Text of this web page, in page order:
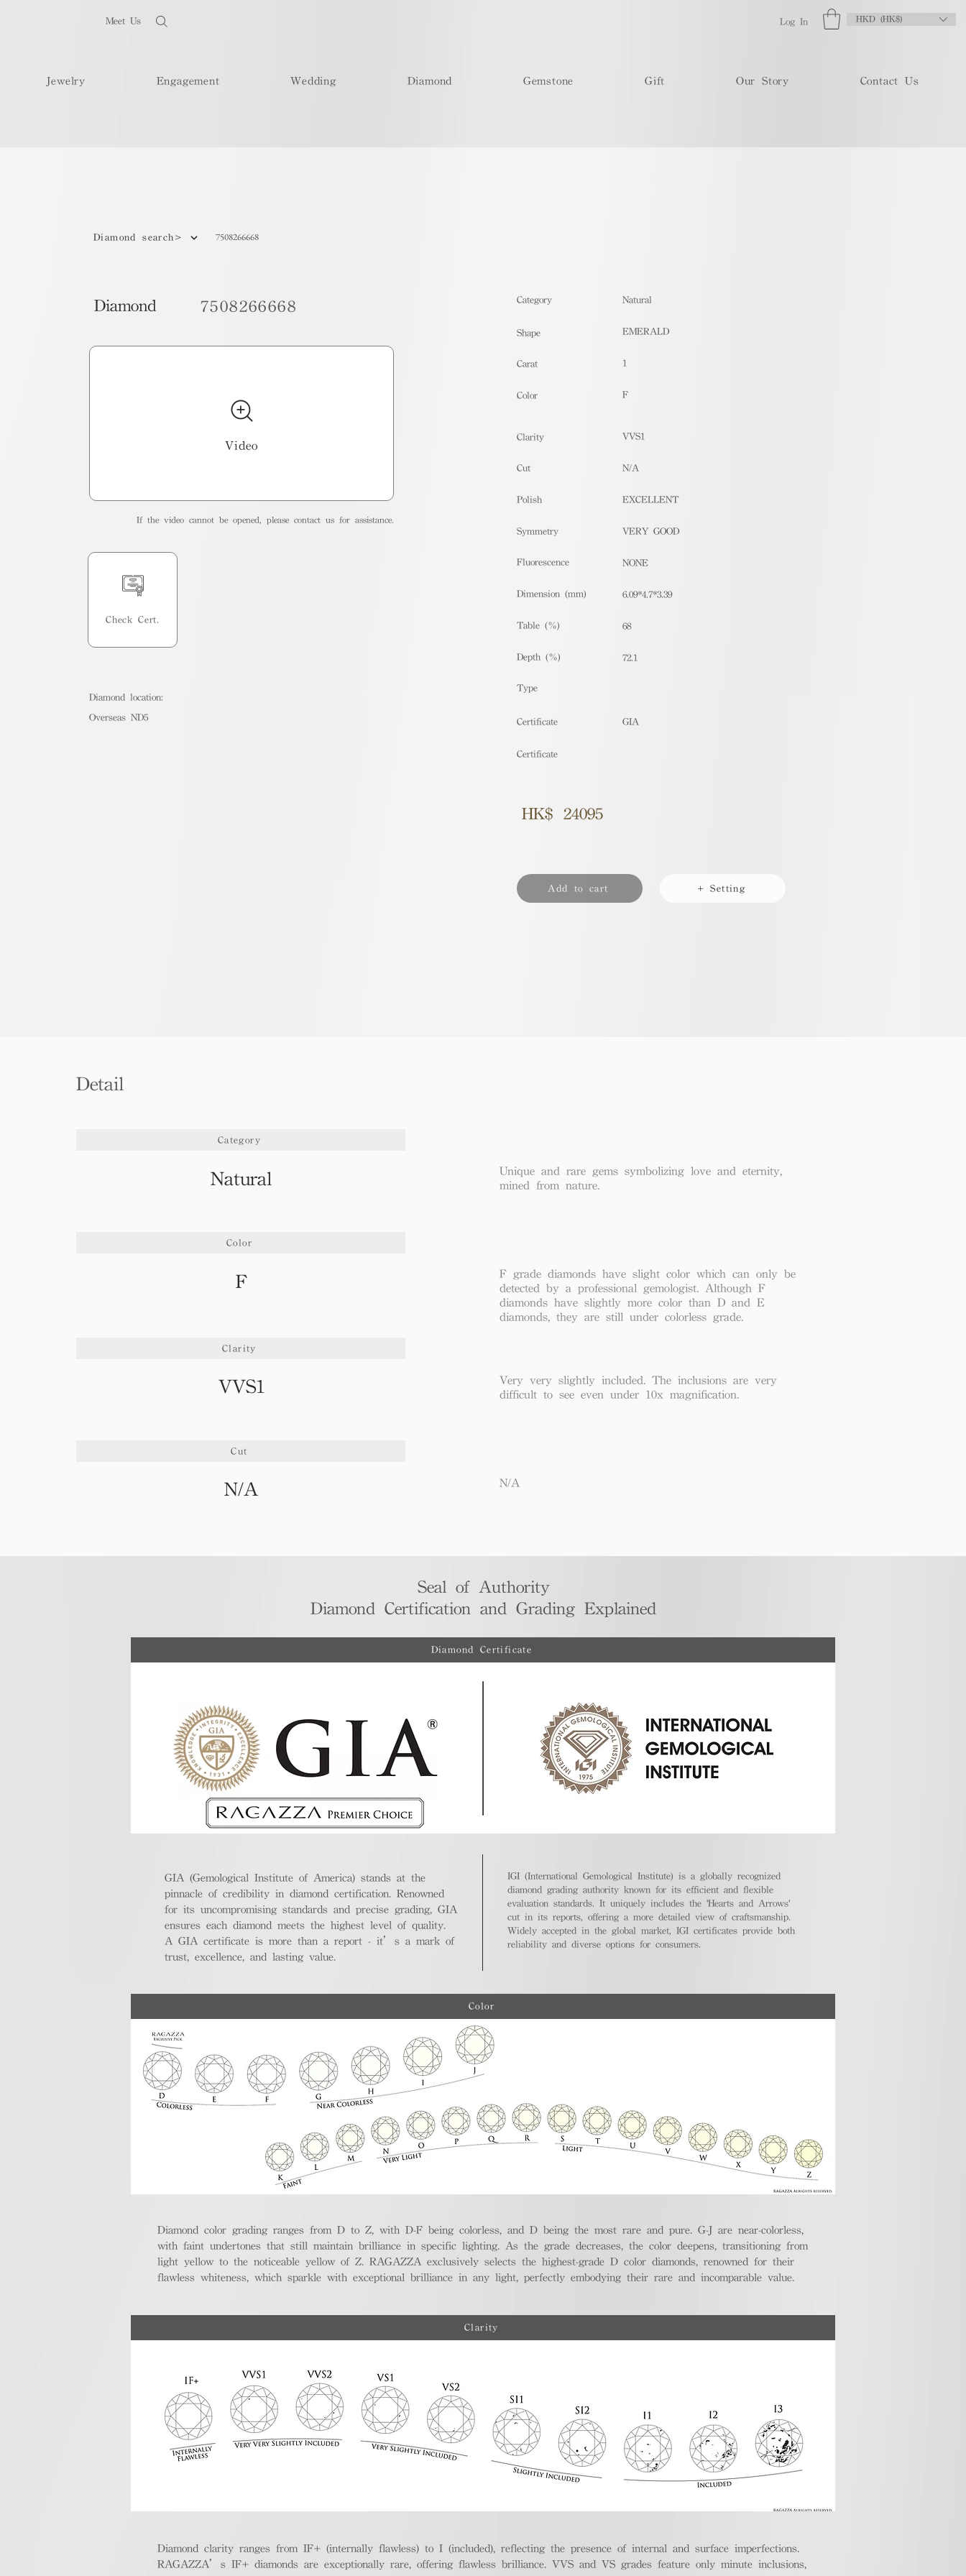
Meet Us Log In HKD (HK$)
Jewelry Engagement Wedding Diamond Gemstone Gift Our Story Contact Us
Diamond search> 7508266668
7508266668
Diamond
Video
If the video cannot be opened, please contact us for assistance.
Check Cert.
Diamond location:
Overseas ND5
​Category Natural
Shape EMERALD
Carat 1
Color F
Clarity
Cut
Polish
Symmetry
Fluorescence
Dimension (mm)
Table (%)
Depth (%)
​Type
Certificate
Certificate
VVS1
N/A
EXCELLENT
VERY GOOD
NONE
6.09*4.7*3.39
68
72.1
GIA
HK$ 24095
Add to cart + Setting
Detail
Category
Natural
Color
F
Clarity
VVS1
Cut
N/A
Unique and rare gems symbolizing love and eternity,
mined from nature.
F grade diamonds have slight color which can only be
detected by a professional gemologist. Although F
diamonds have slightly more color than D and E
diamonds, they are still under colorless grade.
Very very slightly included. The inclusions are very
difficult to see even under 10x magnification.
N/A
Diamond Certificate
GIA (Gemological Institute of America) stands at the
pinnacle of credibility in diamond certification. Renowned
for its uncompromising standards and precise grading, GIA
ensures each diamond meets the highest level of quality.
A GIA certificate is more than a report - it’s a mark of
trust, excellence, and lasting value.
IGI (International Gemological Institute) is a globally recognized
diamond grading authority known for its efficient and flexible
evaluation standards. It uniquely includes the 'Hearts and Arrows'
cut in its reports, offering a more detailed view of craftsmanship.
Widely accepted in the global market, IGI certificates provide both
reliability and diverse options for consumers.
Color
Diamond color grading ranges from D to Z, with D-F being colorless, and D being the most rare and pure. G-J are near-colorless,
with faint undertones that still maintain brilliance in specific lighting. As the grade decreases, the color deepens, transitioning from
light yellow to the noticeable yellow of Z. RAGAZZA exclusively selects the highest-grade D color diamonds, renowned for their
flawless whiteness, which sparkle with exceptional brilliance in any light, perfectly embodying their rare and incomparable value.
Clarity
Diamond clarity ranges from IF+ (internally flawless) to I (included), reflecting the presence of internal and surface imperfections.
RAGAZZA’s IF+ diamonds are exceptionally rare, offering flawless brilliance. VVS and VS grades feature only minute inclusions,
Seal of Authority
Diamond Certification and Grading Explained​